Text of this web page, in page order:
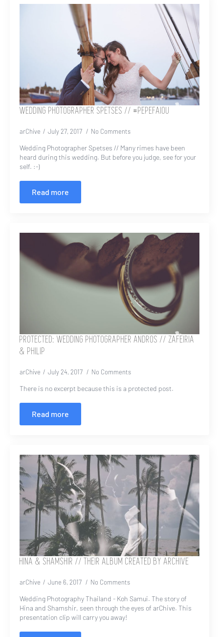
WEDDING PHOTOGRAPHER SPETSES // #PEPEFAIOU
arChive July 27, 2017 No Comments
Wedding Photographer Spetses // Many rimes have been
heard during this wedding. But before you judge, see for your
self. :-)
Read more
PROTECTED: WEDDING PHOTOGRAPHER ANDROS // ZAFEIRIA
& PHILIP
arChive July 24, 2017 No Comments
There is no excerpt because this is a protected post.
Read more
HINA & SHAMSHIR // THEIR ALBUM CREATED BY ARCHIVE
arChive June 6, 2017 No Comments
Wedding Photography Thailand - Koh Samui. The story of
Hina and Shamshir, seen through the eyes of arChive. This
presentation clip will carry you away!